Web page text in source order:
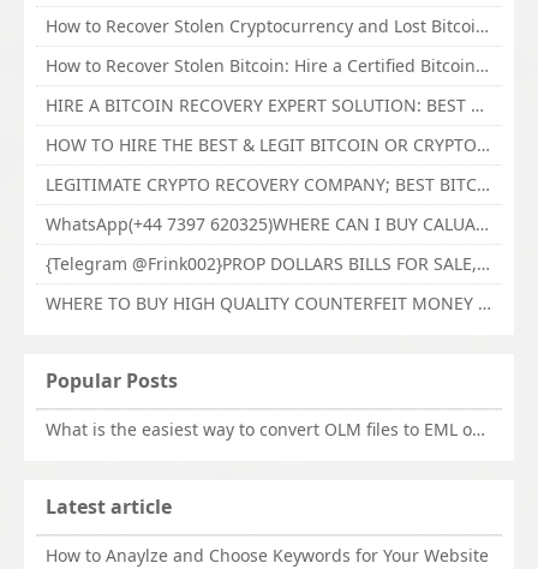
How to Recover Stolen Cryptocurrency and Lost Bitcoin Investment Hire TechY Force Cyber Retrieval
How to Recover Stolen Bitcoin: Hire a Certified Bitcoin Recovery Experts VAL TECHY FORCE CYBER RETRIEVAL
HIRE A BITCOIN RECOVERY EXPERT SOLUTION: BEST CRYPTO RECOVERY SERVICES VISIT TECHY FORCE CYBER RETRIEVAL
HOW TO HIRE THE BEST & LEGIT BITCOIN OR CRYPTO RECOVERY EXPERT WITH TECHY FORCE CYBER RETRIEVAL
LEGITIMATE CRYPTO RECOVERY COMPANY; BEST BITCOIN RECOVERY EXPERT WITH TECHY FORCE CYBER RETRIEVAL
WhatsApp(+44 7397 620325)WHERE CAN I BUY CALUANIE OXIDIZE HEAVY WATER,Buy Caluanie Oxidize Muelear Kazakhstan,Buy Caluanie Muelear Oxidize Made USA
{Telegram @Frink002}PROP DOLLARS BILLS FOR SALE,BUY COUNTERFEIT CANADIAN DOLLARS BANKNOTE ONLINE,PROP COUNTERFEIT CANADIAN DOLLARS BILLS FOR SELL
WHERE TO BUY HIGH QUALITY COUNTERFEIT MONEY ONLINE{Telegram @Frink002}BUY COUNTERFEIT DOLLARS BANKNOTE
Popular Posts
What is the easiest way to convert OLM files to EML on Mac?
Latest article
How to Anaylze and Choose Keywords for Your Website